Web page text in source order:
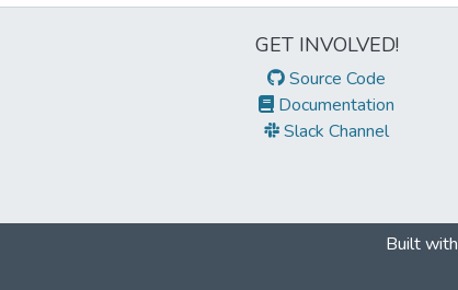
GET INVOLVED!
Source Code
Documentation
Slack Channel
Built with